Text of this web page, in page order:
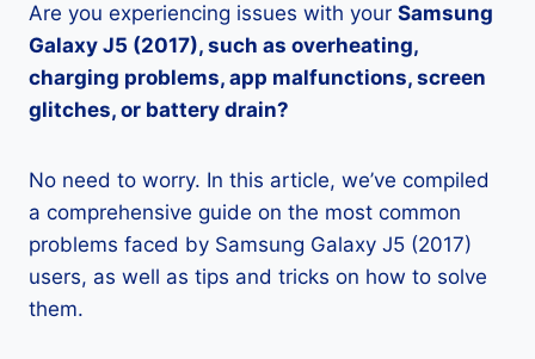
Are you experiencing issues with your Samsung
Galaxy J5 (2017), such as overheating,
charging problems, app malfunctions, screen
glitches, or battery drain?
No need to worry. In this article, we’ve compiled
a comprehensive guide on the most common
problems faced by Samsung Galaxy J5 (2017)
users, as well as tips and tricks on how to solve
them.